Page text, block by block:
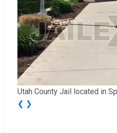
Utah County Jail located in
❮ ❯